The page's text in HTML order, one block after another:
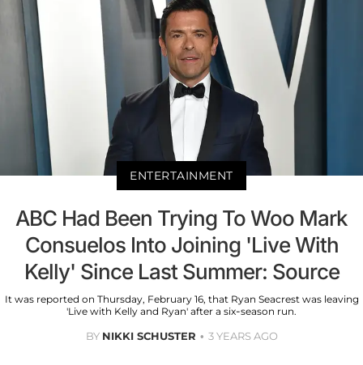
ENTERTAINMENT
ABC Had Been Trying To Woo Mark
Consuelos Into Joining 'Live With
Kelly' Since Last Summer: Source
It was reported on Thursday, February 16, that Ryan Seacrest was leaving
'Live with Kelly and Ryan' after a six-season run.
BY NIKKI SCHUSTER 3 YEARS AGO